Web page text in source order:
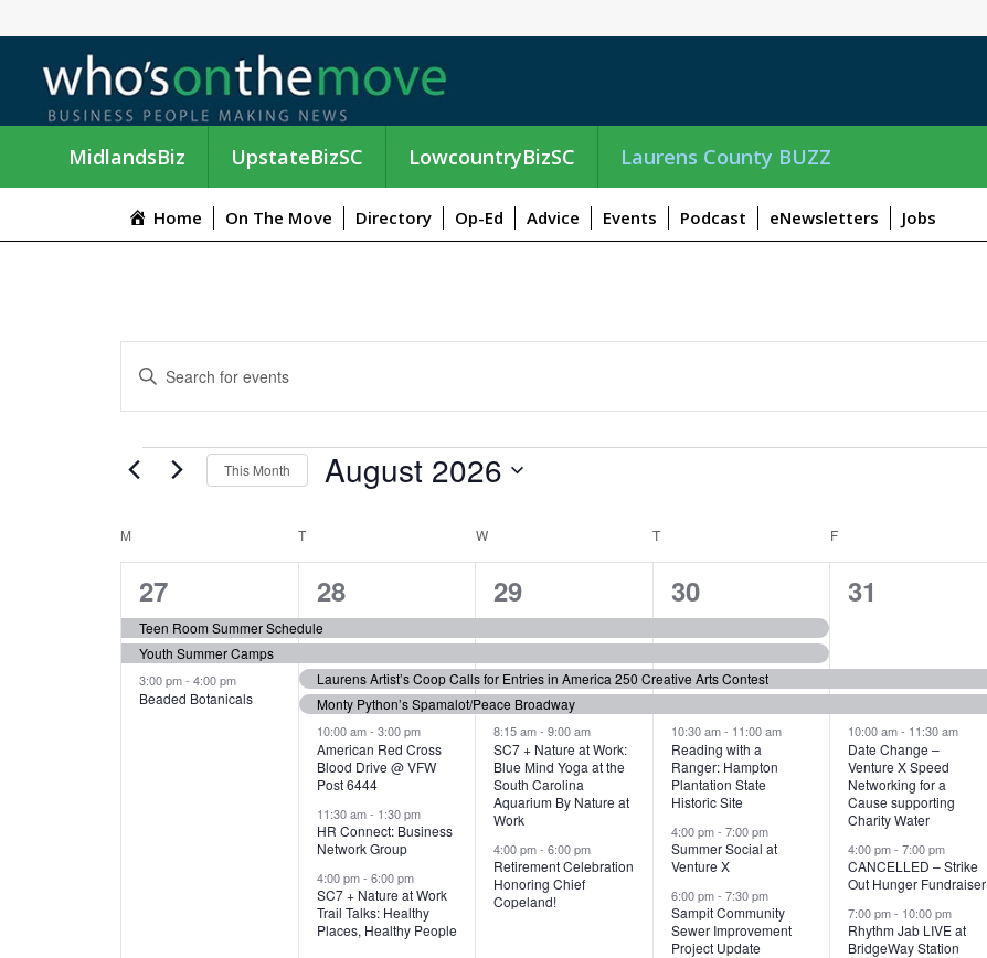
MidlandsBiz UpstateBizSC LowcountryBizSC Laurens County BUZZ
Home On The Move Directory Op-Ed Advice Events Podcast eNewsletters Jobs
E
V
E
T
S
E
t
r
y
w
r
d
.
EVENTS
This Month August 2026
e
c
a
t
e
.
C
A
L
M TTUESDAY WWEDNESDAY T F
3
e
v
e
27
Teen Room Summer Schedule
Youth Summer Camps
3:00 pm-4:00 pm
Beaded Botanicals
7
e
v
e
n
t
s
,
28
Laurens Artist’s Coop Calls for Entries in America 250 Creative Arts Contest
Monty Python’s Spamalot/Peace Broadway
10:00 am- 3:00 pm
American Red Cross
Blood Drive @ VFW
Post 6444
11:30 am- 1:30 pm
HR Connect: Business
Network Group
4:00 pm- 6:00 pm
SC7 + Nature at Work
Trail Talks: Healthy
Places, Healthy People
6
e
v
e
n
t
s
,
29
8:15 am-9:00 am
SC7 + Nature at Work:
Blue Mind Yoga at the
South Carolina
Aquarium By Nature at
Work
4:00 pm-6:00 pm
Retirement Celebration
Honoring Chief
Copeland!
7
e
v
e
n
t
s
,
30
10:30 am- 11:00 am
Reading with a
Ranger: Hampton
Plantation State
Historic Site
4:00 pm- 7:00 pm
Summer Social at
Venture X
6:00 pm- 7:30 pm
Sampit Community
Sewer Improvement
Project Update
6
v
e
n
t
s
,
31
10:00 am- 11:30 am
Date Change –
Venture X Speed
Networking for a
Cause supporting
Charity Water
4:00 pm-7:00 pm
CANCELLED – Strike
Out Hunger Fundraiser
7:00 pm- 10:00 pm
Rhythm Jab LIVE at
BridgeWay Station